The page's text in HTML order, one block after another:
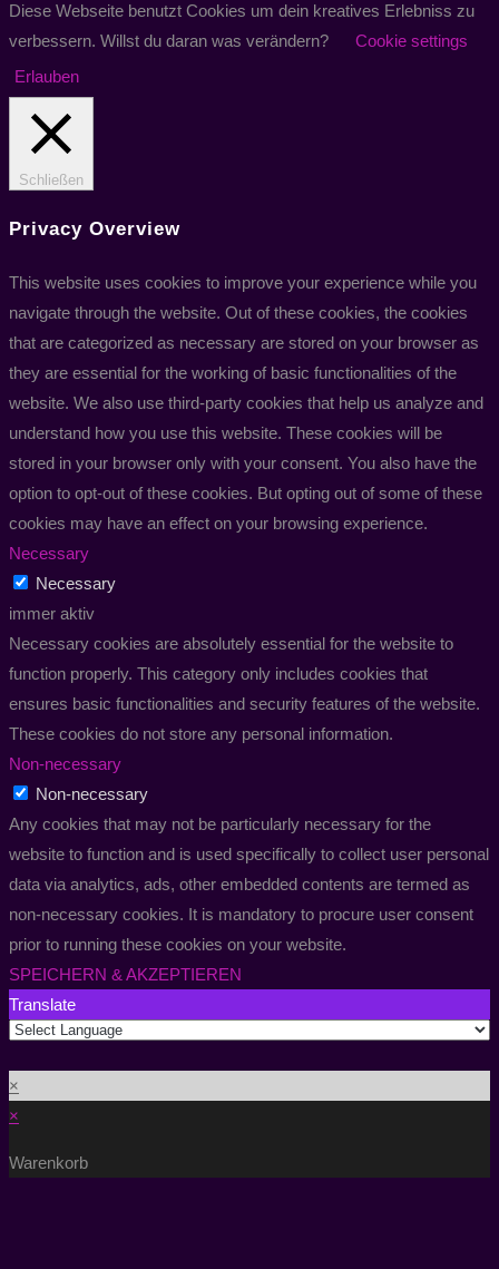
Diese Webseite benutzt Cookies um dein kreatives Erlebniss zu
verbessern. Willst du daran was verändern?
Cookie settings
Erlauben
Schließen
Privacy Overview
This website uses cookies to improve your experience while you
navigate through the website. Out of these cookies, the cookies
that are categorized as necessary are stored on your browser as
they are essential for the working of basic functionalities of the
website. We also use third-party cookies that help us analyze and
understand how you use this website. These cookies will be
stored in your browser only with your consent. You also have the
option to opt-out of these cookies. But opting out of some of these
cookies may have an effect on your browsing experience.
Necessary
Necessary
immer aktiv
Necessary cookies are absolutely essential for the website to
function properly. This category only includes cookies that
ensures basic functionalities and security features of the website.
These cookies do not store any personal information.
Non-necessary
Non-necessary
Any cookies that may not be particularly necessary for the
website to function and is used specifically to collect user personal
data via analytics, ads, other embedded contents are termed as
non-necessary cookies. It is mandatory to procure user consent
prior to running these cookies on your website.
SPEICHERN & AKZEPTIEREN
Translate
×
×
Warenkorb